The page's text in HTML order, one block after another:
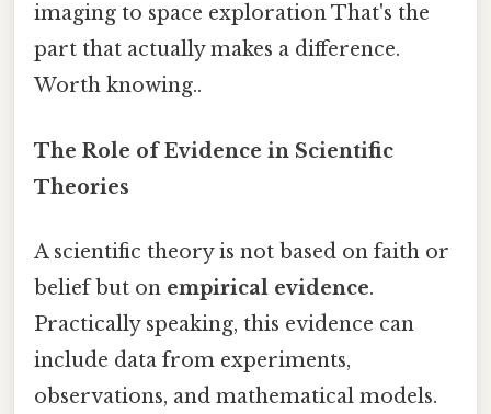
imaging to space exploration That's the
part that actually makes a difference.
Worth knowing..
The Role of Evidence in Scientific
Theories
A scientific theory is not based on faith or
belief but on empirical evidence.
Practically speaking, this evidence can
include data from experiments,
observations, and mathematical models.